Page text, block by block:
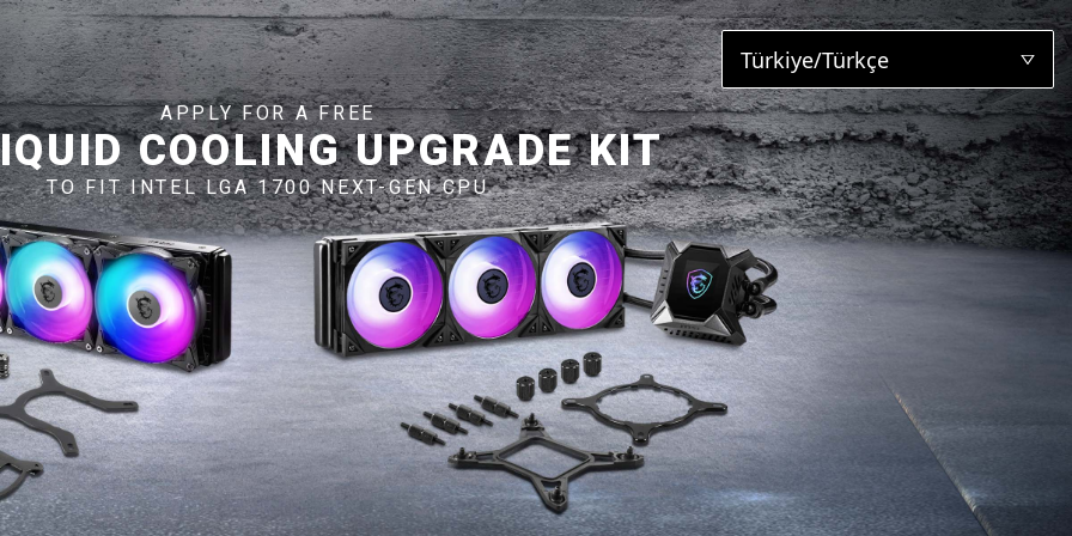
Türkiye/Türkçe
APPLY FOR A FREE
COOLING UPGRADE KIT
TO FIT INTEL LGA 1700 NEXT-GEN CPU